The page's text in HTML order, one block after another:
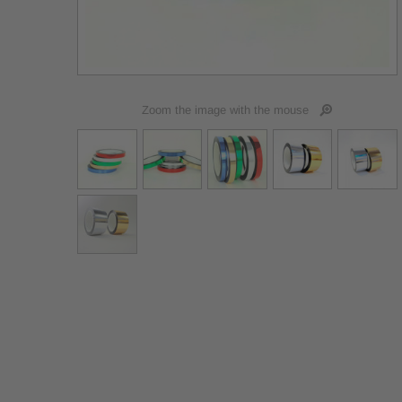
Zoom the image with the mouse